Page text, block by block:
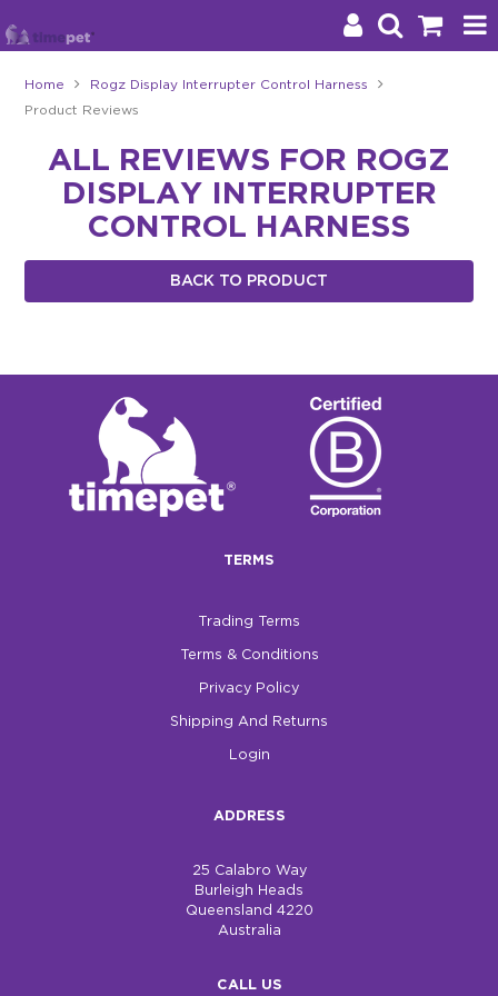
Brands
Stockists
Blog
Home Rogz Display Interrupter Control Harness
Product Reviews
ALL REVIEWS FOR ROGZ
DISPLAY INTERRUPTER
CONTROL HARNESS
BACK TO PRODUCT
TERMS
Trading Terms
Terms & Conditions
Privacy Policy
Shipping And Returns
Login
ADDRESS
25 Calabro Way
Burleigh Heads
Queensland 4220
Australia
CALL US